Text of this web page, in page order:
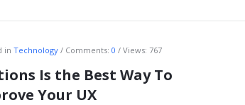
in Technology Comments: 0 Views: 767
Is the Best Way To
Your UX